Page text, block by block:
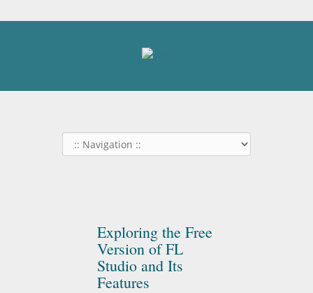
Exploring the Free
Version of FL
Studio and Its
Features